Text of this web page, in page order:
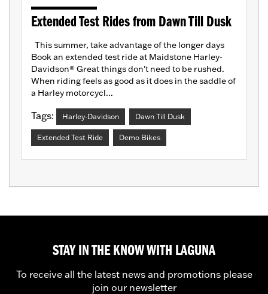
Extended Test Rides from Dawn Till Dusk
This summer, take advantage of the longer days
Book an extended test ride at Maidstone Harley-
Davidson® Great things don't need to be rushed.
When riding feels as good as it does in the saddle of
a Harley motorcycl...
Tags: Harley-Davidson Dawn Till Dusk
Extended Test Ride Demo Bikes
STAY IN THE KNOW WITH LAGUNA
To receive all the latest news and promotions please
join our newsletter